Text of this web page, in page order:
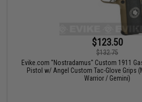
$123.50
$132.75
Evike.com "Nostradamus" Custom 1911
Pistol w/ Angel Custom Tac-Glove Grips
Warrior / Gemini)